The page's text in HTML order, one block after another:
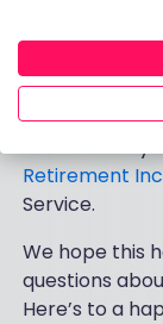
out. Before
numbers to
We like the
Calculatorby
Retirement
Service.
We hope this
questions
Here’s to a